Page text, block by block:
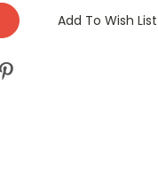
Add To Wish List